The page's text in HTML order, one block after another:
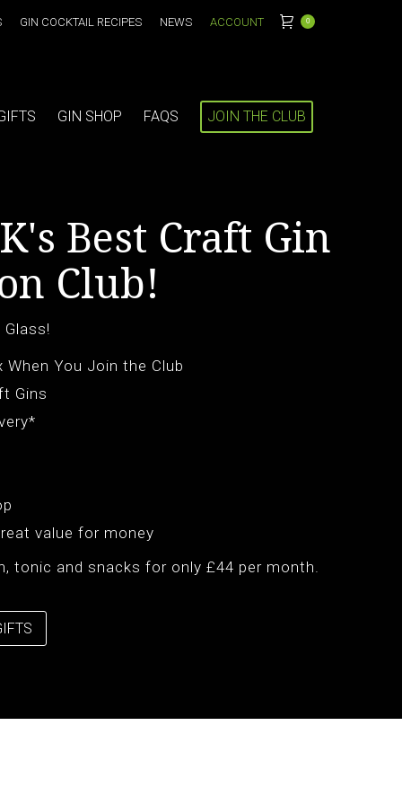
GIN COCKTAIL RECIPES NEWS ACCOUNT 0
GIN SHOP FAQS JOIN THE CLUB
Best Craft Gin
Club!
You Join the Club
Gins
value for money
tonic and snacks for only £44 per month.